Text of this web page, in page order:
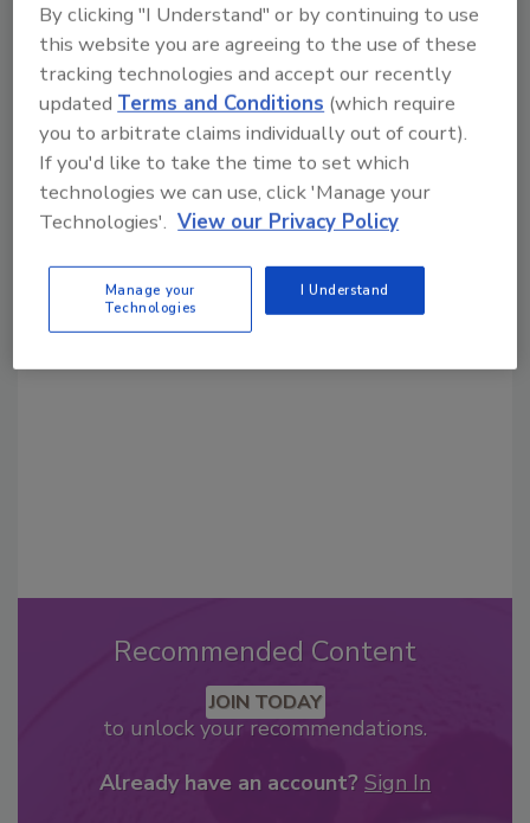
Share This Story
Looking for a reprint of this article?
From high-res PDFs to custom plaques,
order your copy today
Recommended Content
JOIN TODAY
to unlock your recommendations.
Already have an account? Sign In
By clicking "I Understand" or by continuing to use
this website you are agreeing to the use of these
tracking technologies and accept our recently
updatedTerms and Conditions (which require
you to arbitrate claims individually out of court).
If you'd like to take the time to set which
technologies we can use, click 'Manage your
Technologies'. View our Privacy Policy
Manage your
Technologies
I Understand